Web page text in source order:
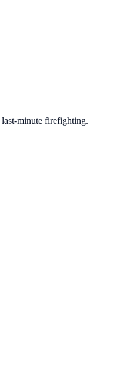
minute firefighting.